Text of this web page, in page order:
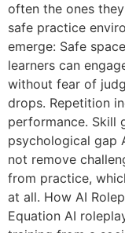
often the ones
safe practice
emerge: Safe
learners can
without fear of
drops. Repetition
performance. Skill
psychological gap
not remove
from practice,
at all. How AI
Equation AI